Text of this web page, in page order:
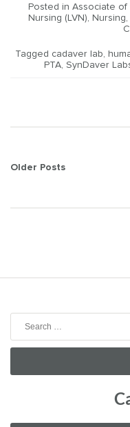
Posted in Associate of
Nursing (LVN), Nursing,
Tagged cadaver lab,
PTA, SynDaver
Posts
Older Posts